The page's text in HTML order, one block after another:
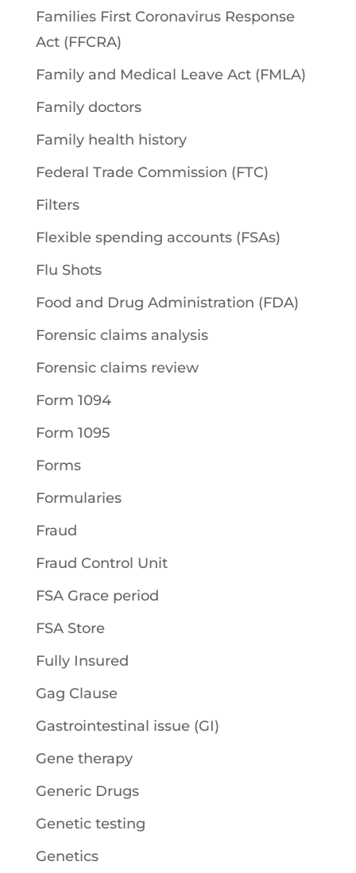
Families First Coronavirus Response
Act (FFCRA)
Family and Medical Leave Act (FMLA)
Family doctors
Family health history
Federal Trade Commission (FTC)
Filters
Flexible spending accounts (FSAs)
Flu Shots
Food and Drug Administration (FDA)
Forensic claims analysis
Forensic claims review
Form 1094
Form 1095
Forms
Formularies
Fraud
Fraud Control Unit
FSA Grace period
FSA Store
Fully Insured
Gag Clause
Gastrointestinal issue (GI)
Gene therapy
Generic Drugs
Genetic testing
Genetics